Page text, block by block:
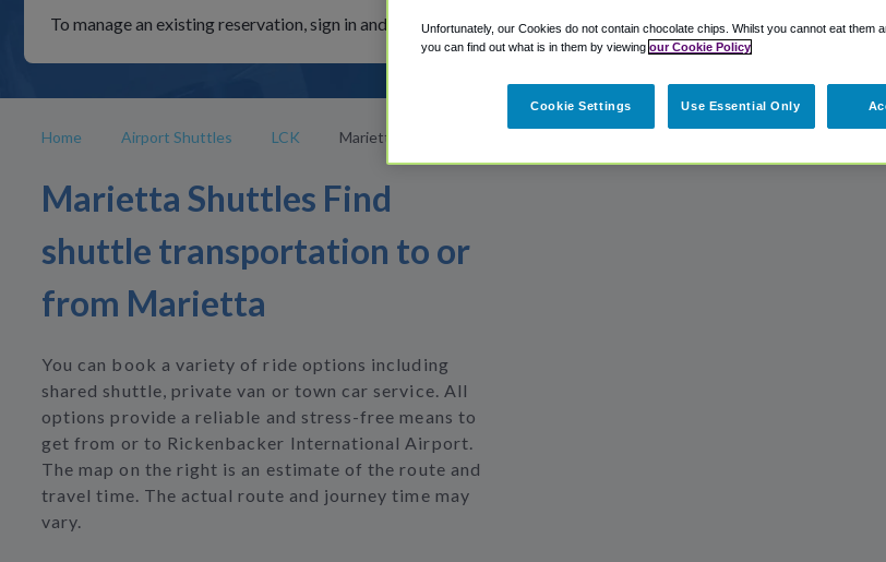
To manage an existing reservation, sign in and follow the instructions in our My Reservations area.
Home Airport Shuttles LCK Marietta
Marietta Shuttles Find
shuttle transportation to or
from Marietta
You can book a variety of ride options including
shared shuttle, private van or town car service. All
options provide a reliable and stress-free means to
get from or to Rickenbacker International Airport.
The map on the right is an estimate of the route and
travel time. The actual route and journey time may
vary.
Unfortunately, our Cookies do not contain chocolate chips. Whilst you cannot eat them
you can find out what is in them by viewing our Cookie Policy
Cookie Settings Use Essential Only